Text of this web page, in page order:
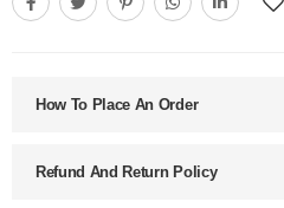
How To Place An Order
Refund And Return Policy